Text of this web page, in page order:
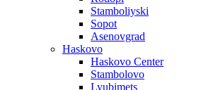
Stamboliyski
Sopot
Asenovgrad
Haskovo
Haskovo Center
Stambolovo
Lyubimets